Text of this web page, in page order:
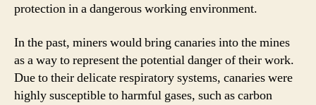
protection in a dangerous working environment.
In the past, miners would bring canaries into the mines
as a way to represent the potential danger of their work.
Due to their delicate respiratory systems, canaries were
highly susceptible to harmful gases, such as carbon